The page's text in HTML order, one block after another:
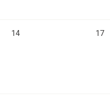
14 17